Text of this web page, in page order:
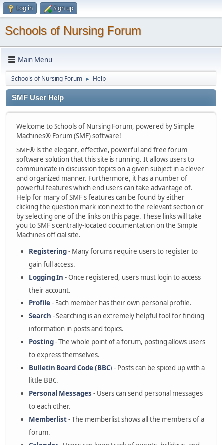
Log in Sign up
Schools of Nursing Forum
Main Menu
Schools of Nursing Forum ► Help
SMF User Help
Welcome to Schools of Nursing Forum, powered by Simple
Machines® Forum (SMF) software!
SMF® is the elegant, effective, powerful and free forum
software solution that this site is running. It allows users to
communicate in discussion topics on a given subject in a clever
and organized manner. Furthermore, it has a number of
powerful features which end users can take advantage of.
Help for many of SMF's features can be found by either
clicking the question mark icon next to the relevant section or
by selecting one of the links on this page. These links will take
you to SMF's centrally-located documentation on the Simple
Machines official site.
Registering- Many forums require users to register to
gain full access.
Logging In - Once registered, users must login to access
their account.
Profile- Each member has their own personal profile.
Search - Searching is an extremely helpful tool for finding
information in posts and topics.
Posting- The whole point of a forum, posting allows users
to express themselves.
Bulletin Board Code (BBC) - Posts can be spiced up with a
little BBC.
Personal Messages - Users can send personal messages
to each other.
Memberlist- The memberlist shows all the members of a
forum.